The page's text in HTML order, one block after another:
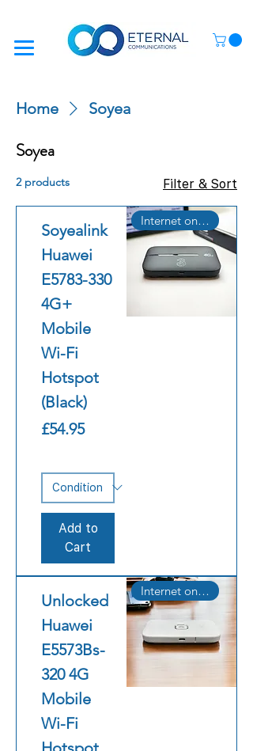
Home Soyea
Soyea
2 products Filter & Sort
Internet on the Go
Soyealink
Huawei
E5783-330
4G+
Mobile
Wi-Fi
Hotspot
(Black)
Price
£54.95
Add to
Cart
Internet on the Go
Unlocked
Huawei
E5573Bs-
320 4G
Mobile
Wi-Fi